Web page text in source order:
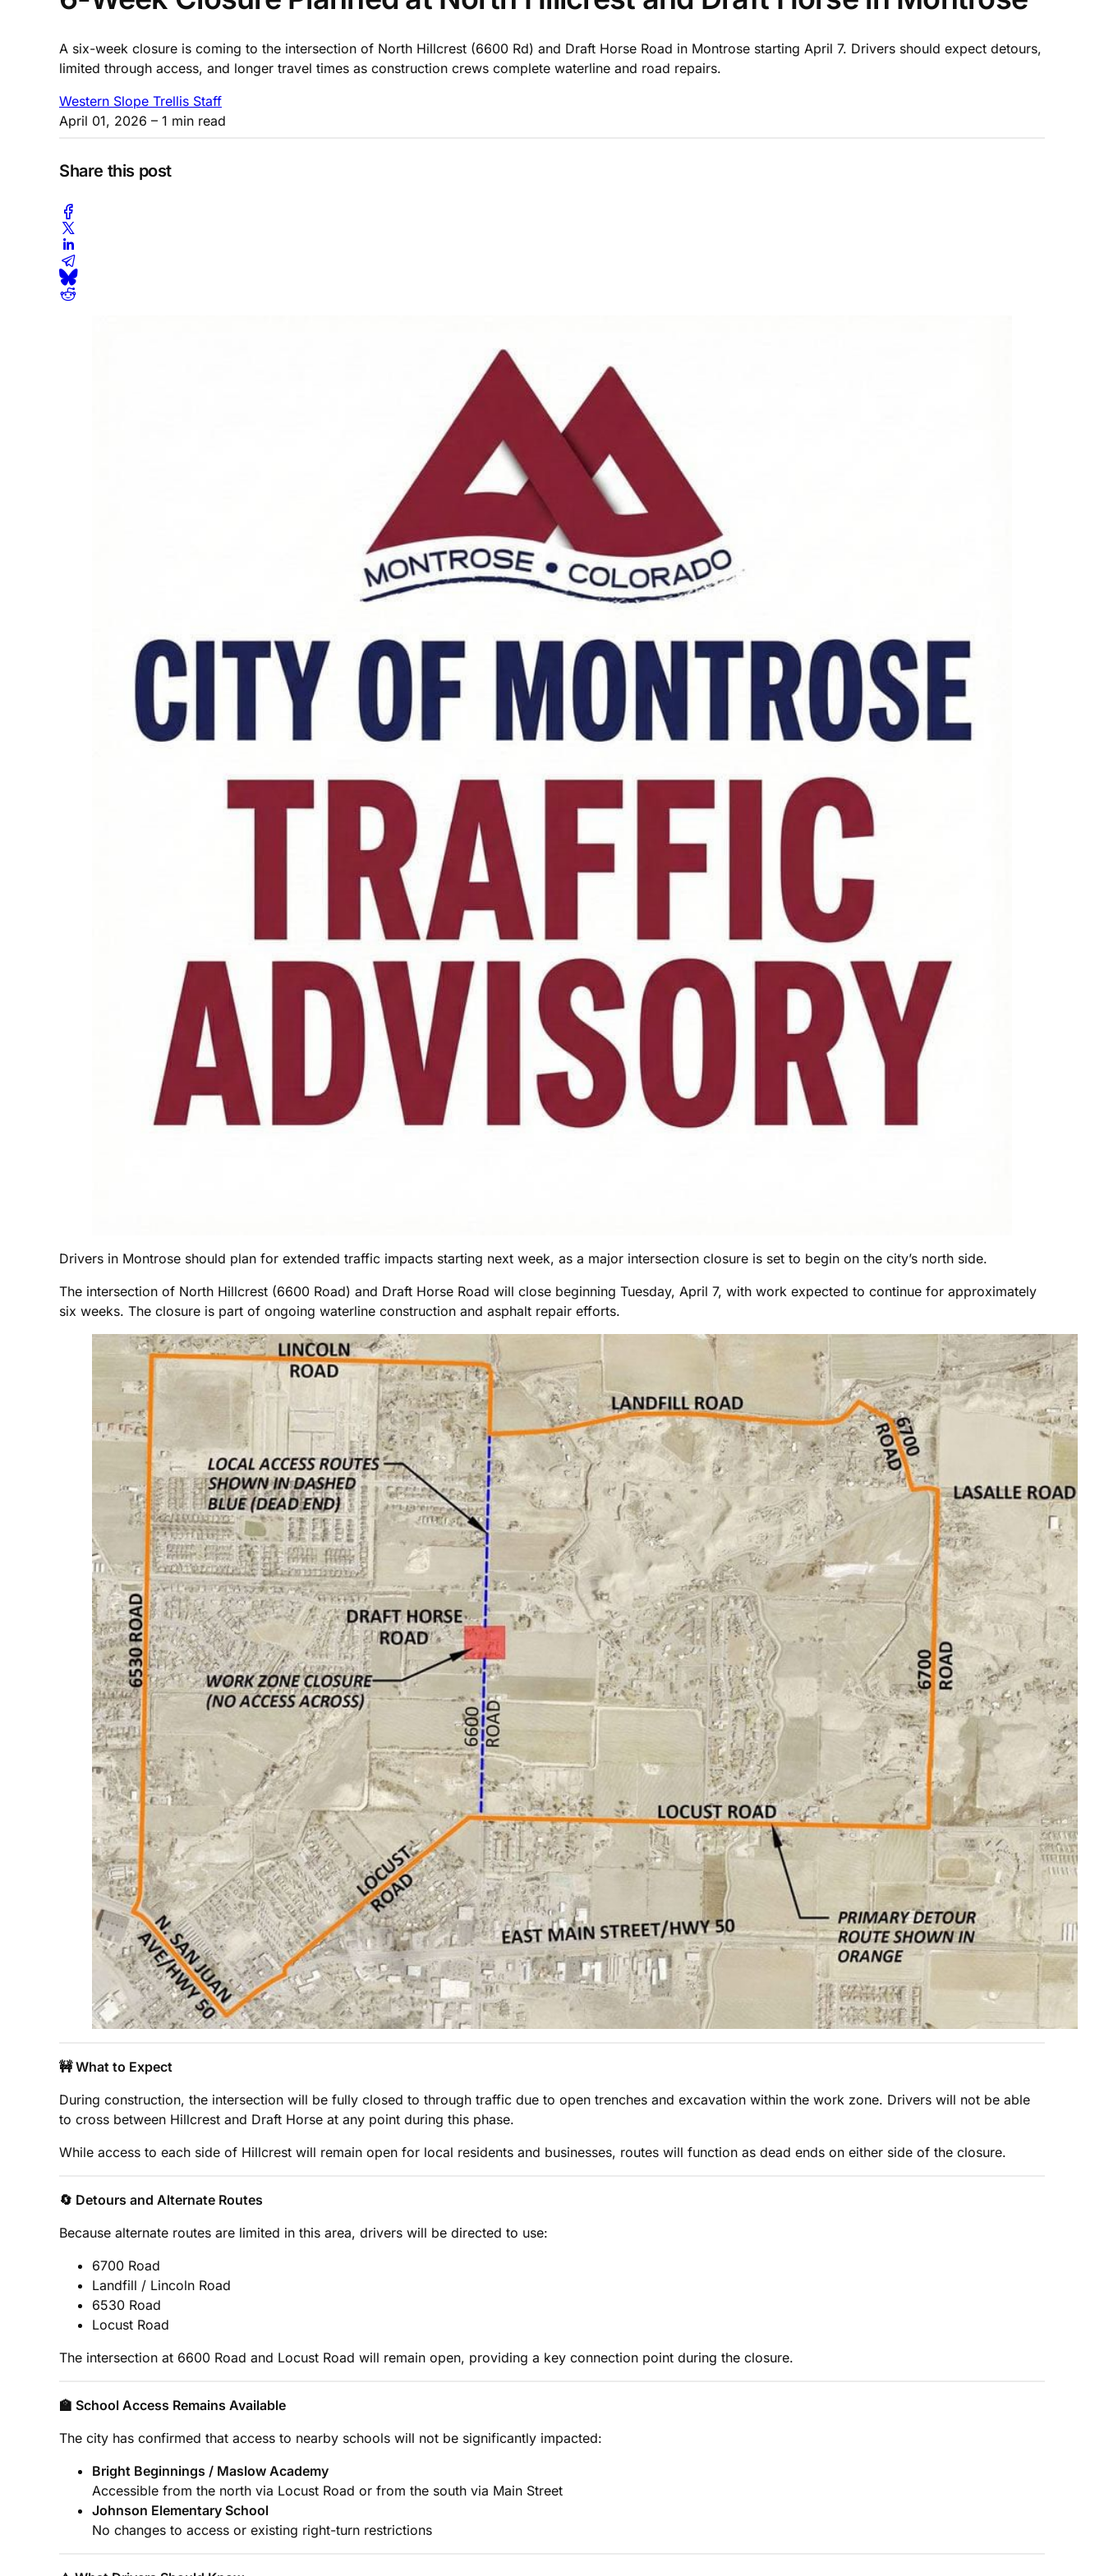
A six-week closure is coming to the intersection of North Hillcrest (6600 Rd) and Draft Horse Road in Montrose starting April 7. Drivers should expect detours,
limited through access, and longer travel times as construction crews complete waterline and road repairs.
Western Slope Trellis Staff
April 01, 2026 – 1 min read
Share this post
Drivers in Montrose should plan for extended traffic impacts starting next week, as a major intersection closure is set to begin on the city’s north side.
The intersection of North Hillcrest (6600 Road) and Draft Horse Road will close beginning Tuesday, April 7, with work expected to continue for approximately
six weeks. The closure is part of ongoing waterline construction and asphalt repair efforts.
🚧 What to Expect
During construction, the intersection will be fully closed to through traffic due to open trenches and excavation within the work zone. Drivers will not be able
to cross between Hillcrest and Draft Horse at any point during this phase.
While access to each side of Hillcrest will remain open for local residents and businesses, routes will function as dead ends on either side of the closure.
🔄 Detours and Alternate Routes
Because alternate routes are limited in this area, drivers will be directed to use:
6700 Road
Landfill / Lincoln Road
6530 Road
Locust Road
The intersection at 6600 Road and Locust Road will remain open, providing a key connection point during the closure.
🏫 School Access Remains Available
The city has confirmed that access to nearby schools will not be significantly impacted:
Bright Beginnings / Maslow Academy
Accessible from the north via Locust Road or from the south via Main Street
Johnson Elementary School
No changes to access or existing right-turn restrictions